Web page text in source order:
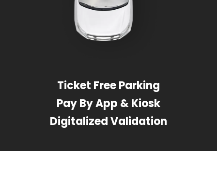
Ticket Free Parking
Pay By App & Kiosk
Digitalized Validation